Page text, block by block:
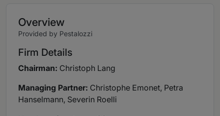
Overview
Provided by Pestalozzi
Firm Details
Chairman: Christoph Lang
Managing Partner: Christophe Emonet, Petra
Hanselmann, Severin Roelli